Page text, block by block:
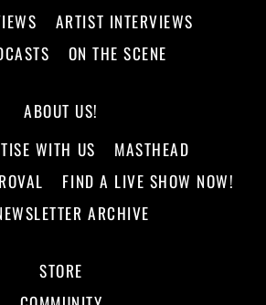
ARTIST INTERVIEWS
ON THE SCENE
ABOUT US!
WITH US
MASTHEAD
FIND A LIVE SHOW NOW!
ARCHIVE
STORE